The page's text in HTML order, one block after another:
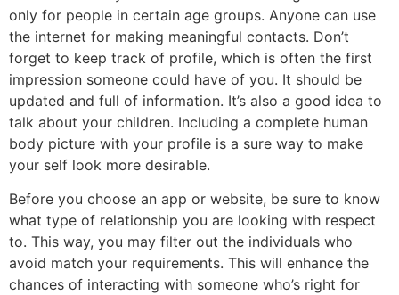
only for people in certain age groups. Anyone can use
the internet for making meaningful contacts. Don’t
forget to keep track of profile, which is often the first
impression someone could have of you. It should be
updated and full of information. It’s also a good idea to
talk about your children. Including a complete human
body picture with your profile is a sure way to make
your self look more desirable.
Before you choose an app or website, be sure to know
what type of relationship you are looking with respect
to. This way, you may filter out the individuals who
avoid match your requirements. This will enhance the
chances of interacting with someone who’s right for